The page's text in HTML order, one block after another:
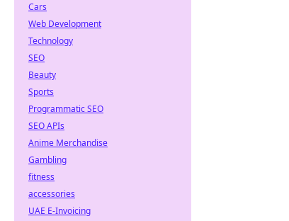
Cars
Web Development
Technology
SEO
Beauty
Sports
Programmatic SEO
SEO APIs
Anime Merchandise
Gambling
fitness
accessories
UAE E-Invoicing